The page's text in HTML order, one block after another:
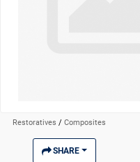
Restoratives / Composites
SHARE